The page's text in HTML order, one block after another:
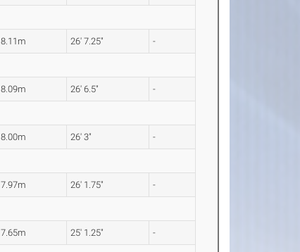
8.11m 26' 7.25" -
8.09m 26' 6.5" -
8.00m 26' 3" -
7.97m 26' 1.75" -
7.65m 25' 1.25" -